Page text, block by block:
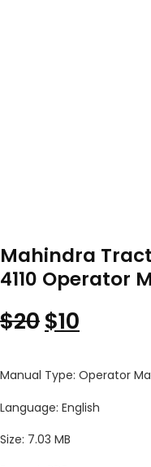
Mahindra
4110 Operator
$20Original
$10
Manual Type: Operator
Language: English
Size: 7.03 MB